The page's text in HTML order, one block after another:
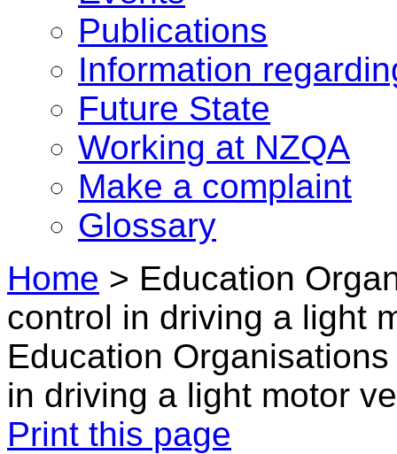
Publications
Information
Future State
Working at NZQA
Make a complaint
Glossary
Home > Education
control in driving a light
Education
in driving a light motor
Print this page